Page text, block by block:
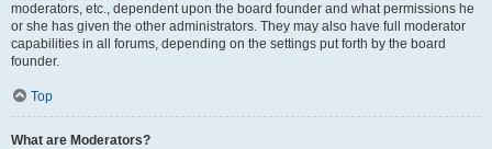
moderators, etc., dependent upon the board founder and what permissions he
or she has given the other administrators. They may also have full moderator
capabilities in all forums, depending on the settings put forth by the board
founder.
Top
What are Moderators?